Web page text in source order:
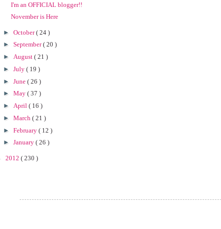
I'm an OFFICIAL blogger!!
November is Here
► October( 24 )
► September( 20 )
► August ( 21 )
► July ( 19 )
► June ( 26 )
► May ( 37 )
► April ( 16 )
► March ( 21 )
► February ( 12 )
► January ( 26 )
2012 ( 230 )